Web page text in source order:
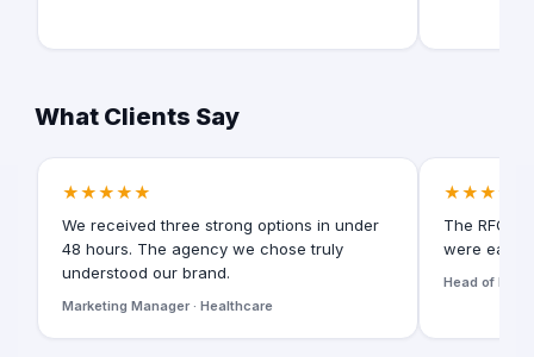
What Clients Say
★★★★★
We received three strong options in under
48 hours. The agency we chose truly
understood our brand.
Marketing Manager · Healthcare
★★★★★
The RFQ
were easy
Head of